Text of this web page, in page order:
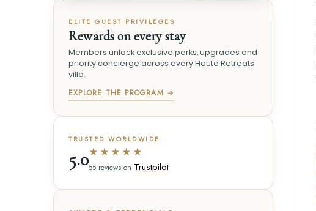
ELITE GUEST PRIVILEGES
Rewards on every stay
Members unlock exclusive perks, upgrades and
priority concierge across every Haute Retreats
villa.
EXPLORE THE PROGRAM →
TRUSTED WORLDWIDE
5.0★★★★★
55 reviews on Trustpilot